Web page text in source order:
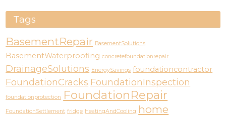
Tags
BasementRepair BasementSolutions
BasementWaterproofing concretefoundationrepair
DrainageSolutions EnergySavings foundationcontractor
FoundationCracks FoundationInspection
foundationprotection FoundationRepair
FoundationSettlement fridge HeatingAndCooling home